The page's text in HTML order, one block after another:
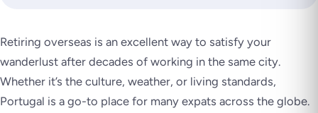
Retiring overseas is an excellent way to satisfy your
wanderlust after decades of working in the same city.
Whether it’s the culture, weather, or living standards,
Portugal is a go-to place for many expats across the globe.